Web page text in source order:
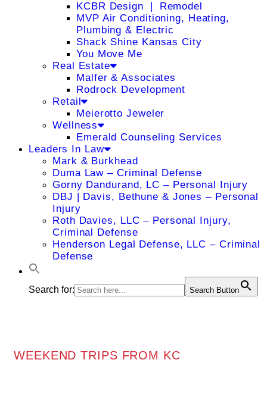
KCBR Design ❘ Remodel
MVP Air Conditioning, Heating,
Plumbing & Electric
Shack Shine Kansas City
You Move Me
Real Estate
Malfer & Associates
Rodrock Development
Retail
Meierotto Jeweler
Wellness
Emerald Counseling Services
Leaders In Law
Mark & Burkhead
Duma Law – Criminal Defense
Gorny Dandurand, LC – Personal Injury
DBJ | Davis, Bethune & Jones – Personal
Injury
Roth Davies, LLC – Personal Injury,
Criminal Defense
Henderson Legal Defense, LLC – Criminal
Defense
Search for: Search Button
WEEKEND TRIPS FROM KC